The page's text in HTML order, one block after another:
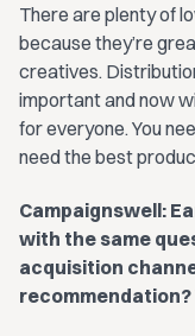
There are plenty of
because they’re
creatives.
important and now
for everyone. You
need the best
Campaignswell:
with the same
acquisition